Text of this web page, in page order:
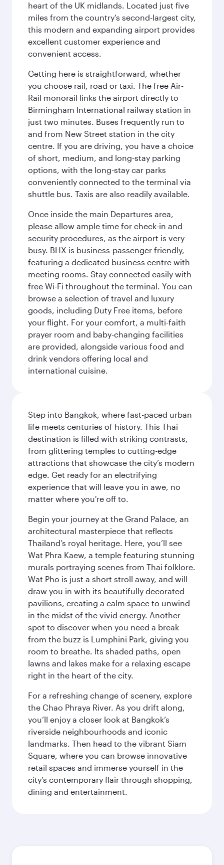
heart of the UK midlands. Located just five
miles from the country’s second-largest city,
this modern and expanding airport provides
excellent customer experience and
convenient access.
Getting here is straightforward, whether
you choose rail, road or taxi. The free Air-
Rail monorail links the airport directly to
Birmingham International railway station in
just two minutes. Buses frequently run to
and from New Street station in the city
centre. If you are driving, you have a choice
of short, medium, and long-stay parking
options, with the long-stay car parks
conveniently connected to the terminal via
shuttle bus. Taxis are also readily available.
Once inside the main Departures area,
please allow ample time for check-in and
security procedures, as the airport is very
busy. BHX is business-passenger friendly,
featuring a dedicated business centre with
meeting rooms. Stay connected easily with
free Wi-Fi throughout the terminal. You can
browse a selection of travel and luxury
goods, including Duty Free items, before
your flight. For your comfort, a multi-faith
prayer room and baby-changing facilities
are provided, alongside various food and
drink vendors offering local and
international cuisine.
Step into Bangkok, where fast-paced urban
life meets centuries of history. This Thai
destination is filled with striking contrasts,
from glittering temples to cutting-edge
attractions that showcase the city’s modern
edge. Get ready for an electrifying
experience that will leave you in awe, no
matter where you're off to.
Begin your journey at the Grand Palace, an
architectural masterpiece that reflects
Thailand’s royal heritage. Here, you’ll see
Wat Phra Kaew, a temple featuring stunning
murals portraying scenes from Thai folklore.
Wat Pho is just a short stroll away, and will
draw you in with its beautifully decorated
pavilions, creating a calm space to unwind
in the midst of the vivid energy. Another
spot to discover when you need a break
from the buzz is Lumphini Park, giving you
room to breathe. Its shaded paths, open
lawns and lakes make for a relaxing escape
right in the heart of the city.
For a refreshing change of scenery, explore
the Chao Phraya River. As you drift along,
you’ll enjoy a closer look at Bangkok’s
riverside neighbourhoods and iconic
landmarks. Then head to the vibrant Siam
Square, where you can browse innovative
retail spaces and immerse yourself in the
city’s contemporary flair through shopping,
dining and entertainment.